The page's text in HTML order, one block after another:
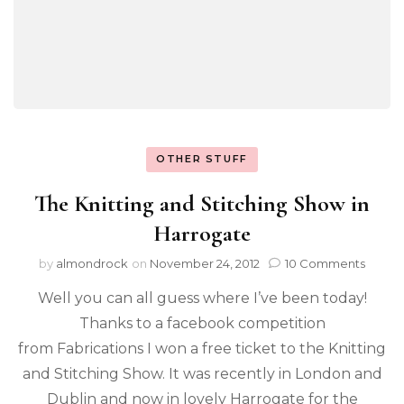
OTHER STUFF
The Knitting and Stitching Show in
Harrogate
by almondrock on November 24, 2012 10 Comments
Well you can all guess where I’ve been today!
Thanks to a facebook competition
from Fabrications I won a free ticket to the Knitting
and Stitching Show. It was recently in London and
Dublin and now in lovely Harrogate for the